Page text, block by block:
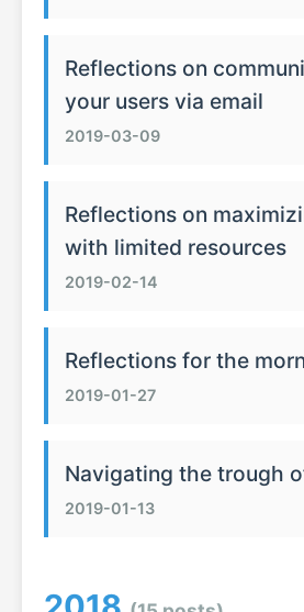
Reflections on
your users via email
2019-03-09
Reflections on
with limited resources
2019-02-14
Reflections for the
2019-01-27
Navigating the trough
2019-01-13